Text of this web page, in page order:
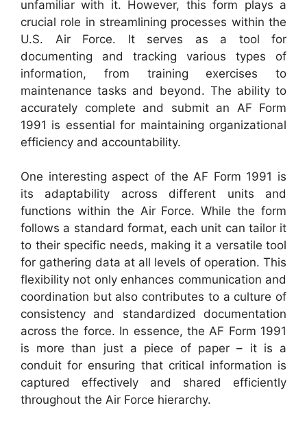
unfamiliar with it. However, this form plays a
crucial role in streamlining processes within the
U.S. Air Force. It serves as a tool for
documenting and tracking various types of
information, from training exercises to
maintenance tasks and beyond. The ability to
accurately complete and submit an AF Form
1991 is essential for maintaining organizational
efficiency and accountability.
One interesting aspect of the AF Form 1991 is
its adaptability across different units and
functions within the Air Force. While the form
follows a standard format, each unit can tailor it
to their specific needs, making it a versatile tool
for gathering data at all levels of operation. This
flexibility not only enhances communication and
coordination but also contributes to a culture of
consistency and standardized documentation
across the force. In essence, the AF Form 1991
is more than just a piece of paper – it is a
conduit for ensuring that critical information is
captured effectively and shared efficiently
throughout the Air Force hierarchy.